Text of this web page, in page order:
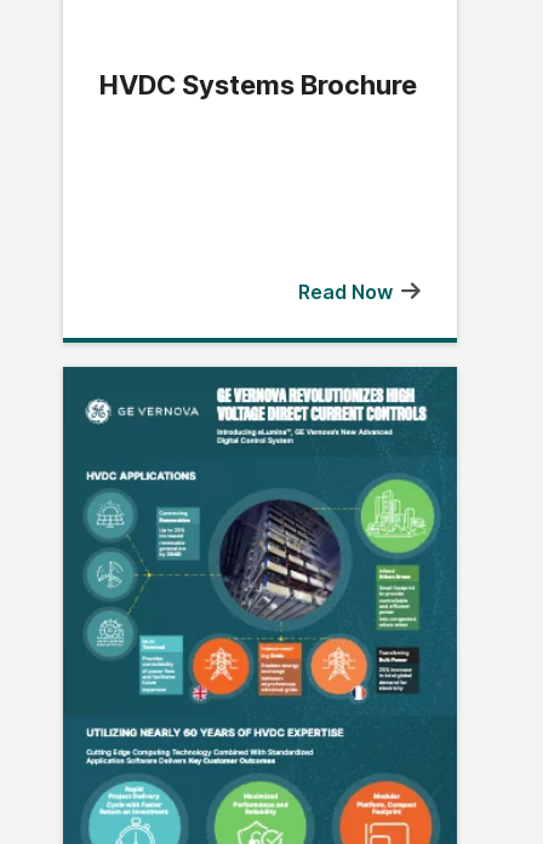
HVDC Systems Brochure
Read Now